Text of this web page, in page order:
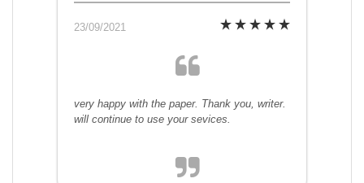
23/09/2021
very happy with the paper. Thank you, writer.
will continue to use your sevices.